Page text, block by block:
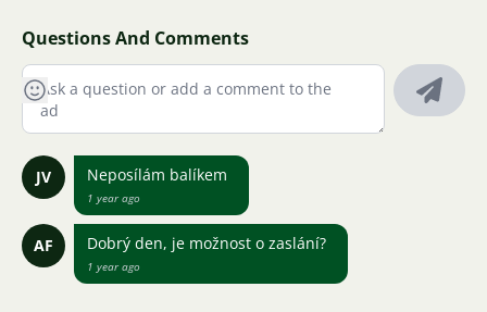
Questions And Comments
JV Neposílám balíkem
1 year ago
AF Dobrý den, je možnost o zaslání?
1 year ago